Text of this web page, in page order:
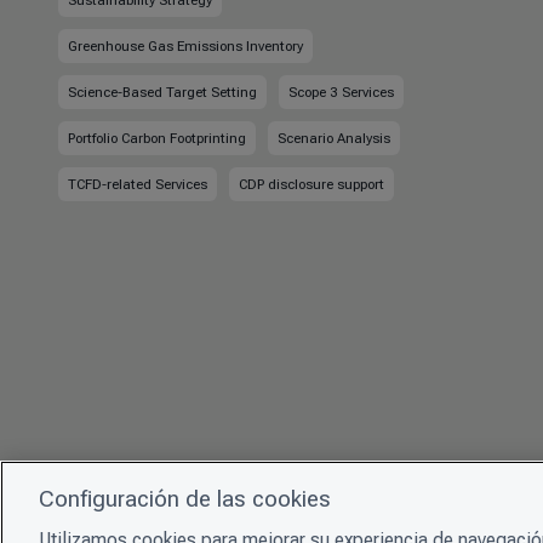
Greenhouse Gas Emissions Inventory
Science-Based Target Setting Scope 3 Services
Portfolio Carbon Footprinting Scenario Analysis
TCFD-related Services CDP disclosure support
Configuración de las cookies